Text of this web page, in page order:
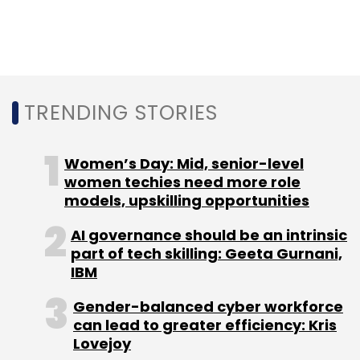
onboarded over 1,300 multi-speciality doctors
and 19,000 patients, and has partnered with
companies.
Leave Your Comment(s)
TRENDING STORIES
Women’s Day: Mid, senior-level
women techies need more role
models, upskilling opportunities
AI governance should be an intrinsic
part of tech skilling: Geeta Gurnani,
IBM
Gender-balanced cyber workforce
can lead to greater efficiency: Kris
Lovejoy